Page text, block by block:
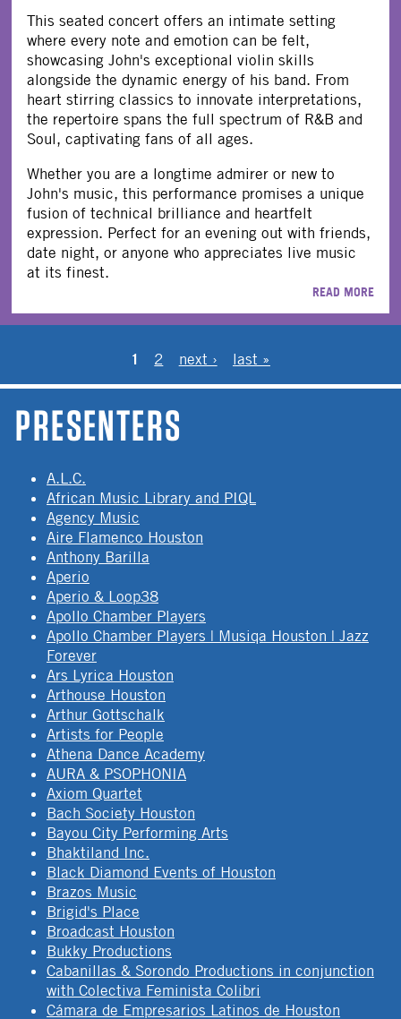
This seated concert offers an intimate setting
where every note and emotion can be felt,
showcasing John's exceptional violin skills
alongside the dynamic energy of his band. From
heart stirring classics to innovate interpretations,
the repertoire spans the full spectrum of R&B and
Soul, captivating fans of all ages.
Whether you are a longtime admirer or new to
John's music, this performance promises a unique
fusion of technical brilliance and heartfelt
expression. Perfect for an evening out with friends,
date night, or anyone who appreciates live music
at its finest.
READ MORE
1 2 next › last »
PRESENTERS
A.L.C.
African Music Library and PIQL
Agency Music
Aire Flamenco Houston
Anthony Barilla
Aperio
Aperio & Loop38
Apollo Chamber Players
Apollo Chamber Players | Musiqa Houston | Jazz
Forever
Ars Lyrica Houston
Arthouse Houston
Arthur Gottschalk
Artists for People
Athena Dance Academy
AURA & PSOPHONIA
Axiom Quartet
Bach Society Houston
Bayou City Performing Arts
Bhaktiland Inc.
Black Diamond Events of Houston
Brazos Music
Brigid's Place
Broadcast Houston
Bukky Productions
Cabanillas & Sorondo Productions in conjunction
with Colectiva Feminista Colibri
Cámara de Empresarios Latinos de Houston